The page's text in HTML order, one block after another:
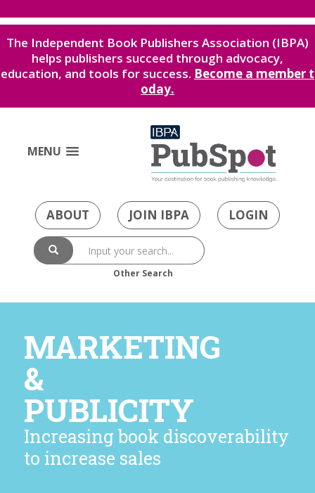
The Independent Book Publishers Association (IBPA)
helps publishers succeed through advocacy,
education, and tools for success. Become a member t
oday.
MENU
ABOUT JOIN IBPA LOGIN
Other Search
MARKETING
&
PUBLICITY
Increasing book discoverability
to increase sales